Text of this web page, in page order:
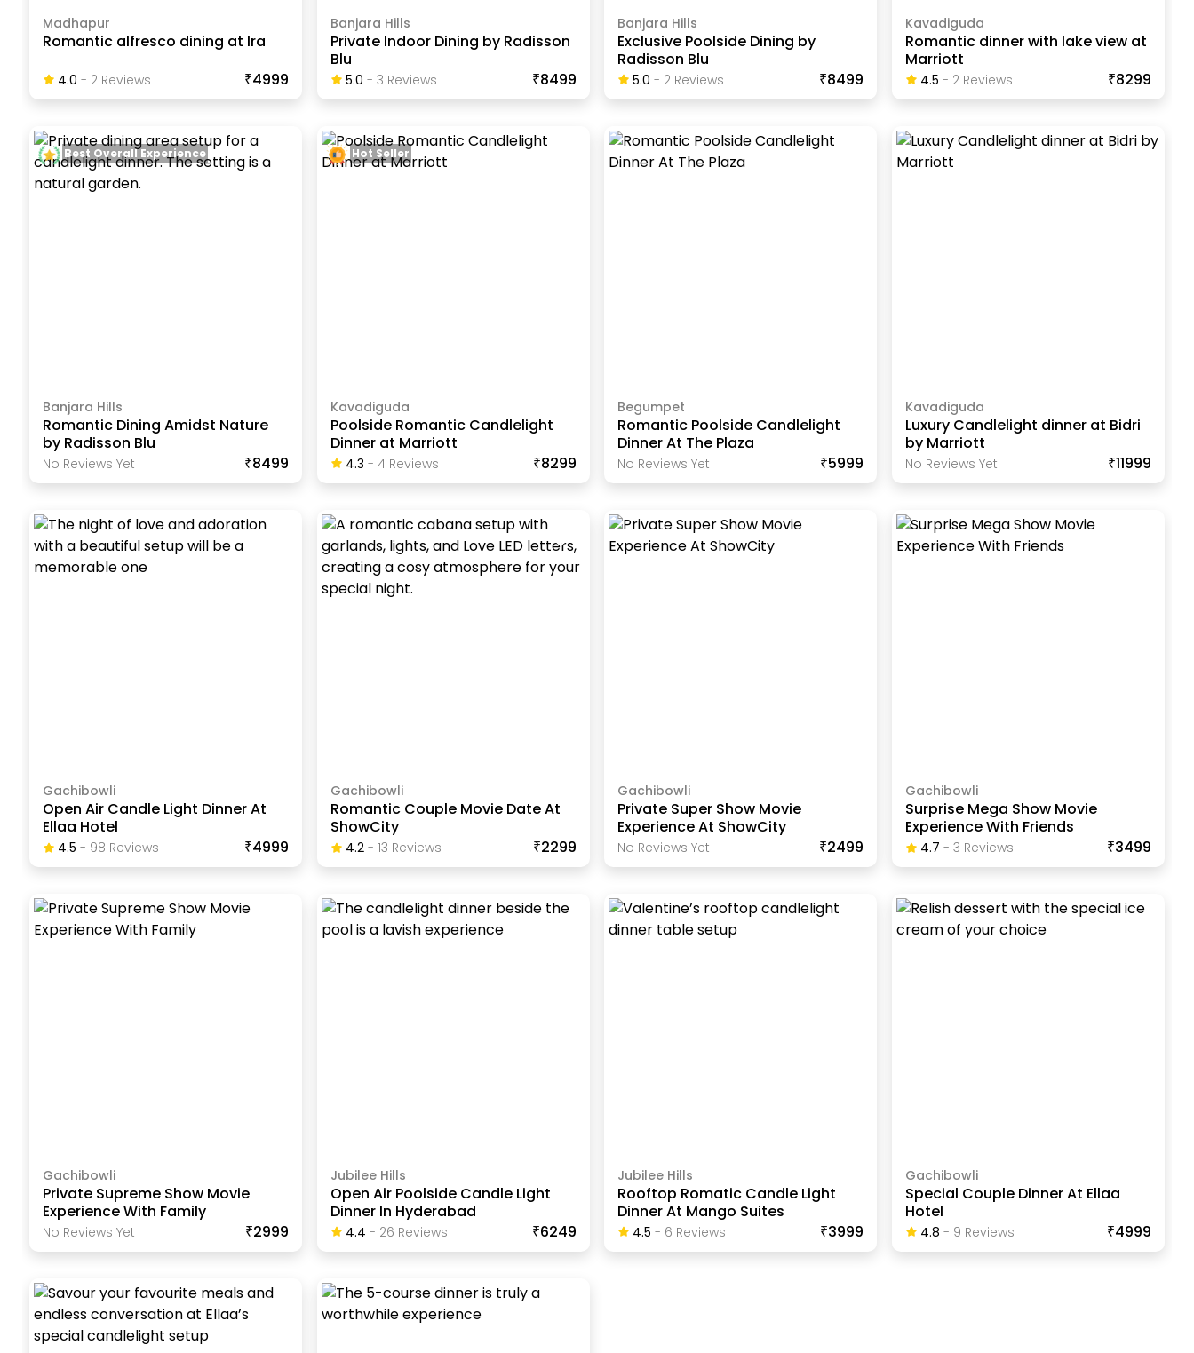
Madhapur
Romantic alfresco dining at Ira
4.0 - 2 ReviewS ₹4999
Banjara Hills
Private Indoor Dining by Radisson
Blu
5.0 - 3 ReviewS ₹8499
Banjara Hills
Exclusive Poolside Dining by
Radisson Blu
5.0 - 2 ReviewS ₹8499
Kavadiguda
Romantic dinner with lake view at
Marriott
4.5 - 2ReviewS ₹8299
Banjara Hills
Romantic Dining Amidst Nature
by Radisson Blu
No Reviews Yet ₹8499
Best Overall Experience
Kavadiguda
Poolside Romantic Candlelight
Dinner at Marriott
4.3 - 4ReviewS ₹8299
Hot Seller
Begumpet
Romantic Poolside Candlelight
Dinner At The Plaza
No Reviews Yet ₹5999
Kavadiguda
Luxury Candlelight dinner at Bidri
by Marriott
No Reviews Yet ₹11999
Gachibowli
Open Air Candle Light Dinner At
Ellaa Hotel
4.5 - 98 ReviewS ₹4999
Gachibowli
Romantic Couple Movie Date At
ShowCity
4.2 - 13 ReviewS ₹2299
Gachibowli
Private Super Show Movie
Experience At ShowCity
No Reviews Yet ₹2499
Gachibowli
Surprise Mega Show Movie
Experience With Friends
4.7 - 3 ReviewS ₹3499
Gachibowli
Private Supreme Show Movie
Experience With Family
No Reviews Yet ₹2999
Jubilee Hills
Open Air Poolside Candle Light
Dinner In Hyderabad
4.4 - 26 ReviewS ₹6249
Jubilee Hills
Rooftop Romatic Candle Light
Dinner At Mango Suites
4.5 - 6 ReviewS ₹3999
Gachibowli
Special Couple Dinner At Ellaa
Hotel
4.8 - 9 ReviewS ₹4999